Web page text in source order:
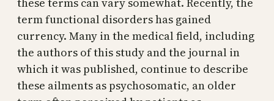
term functional disorders has gained
currency. Many in the medical field, including
the authors of this study and the journal in
which it was published, continue to describe
these ailments as psychosomatic, an older